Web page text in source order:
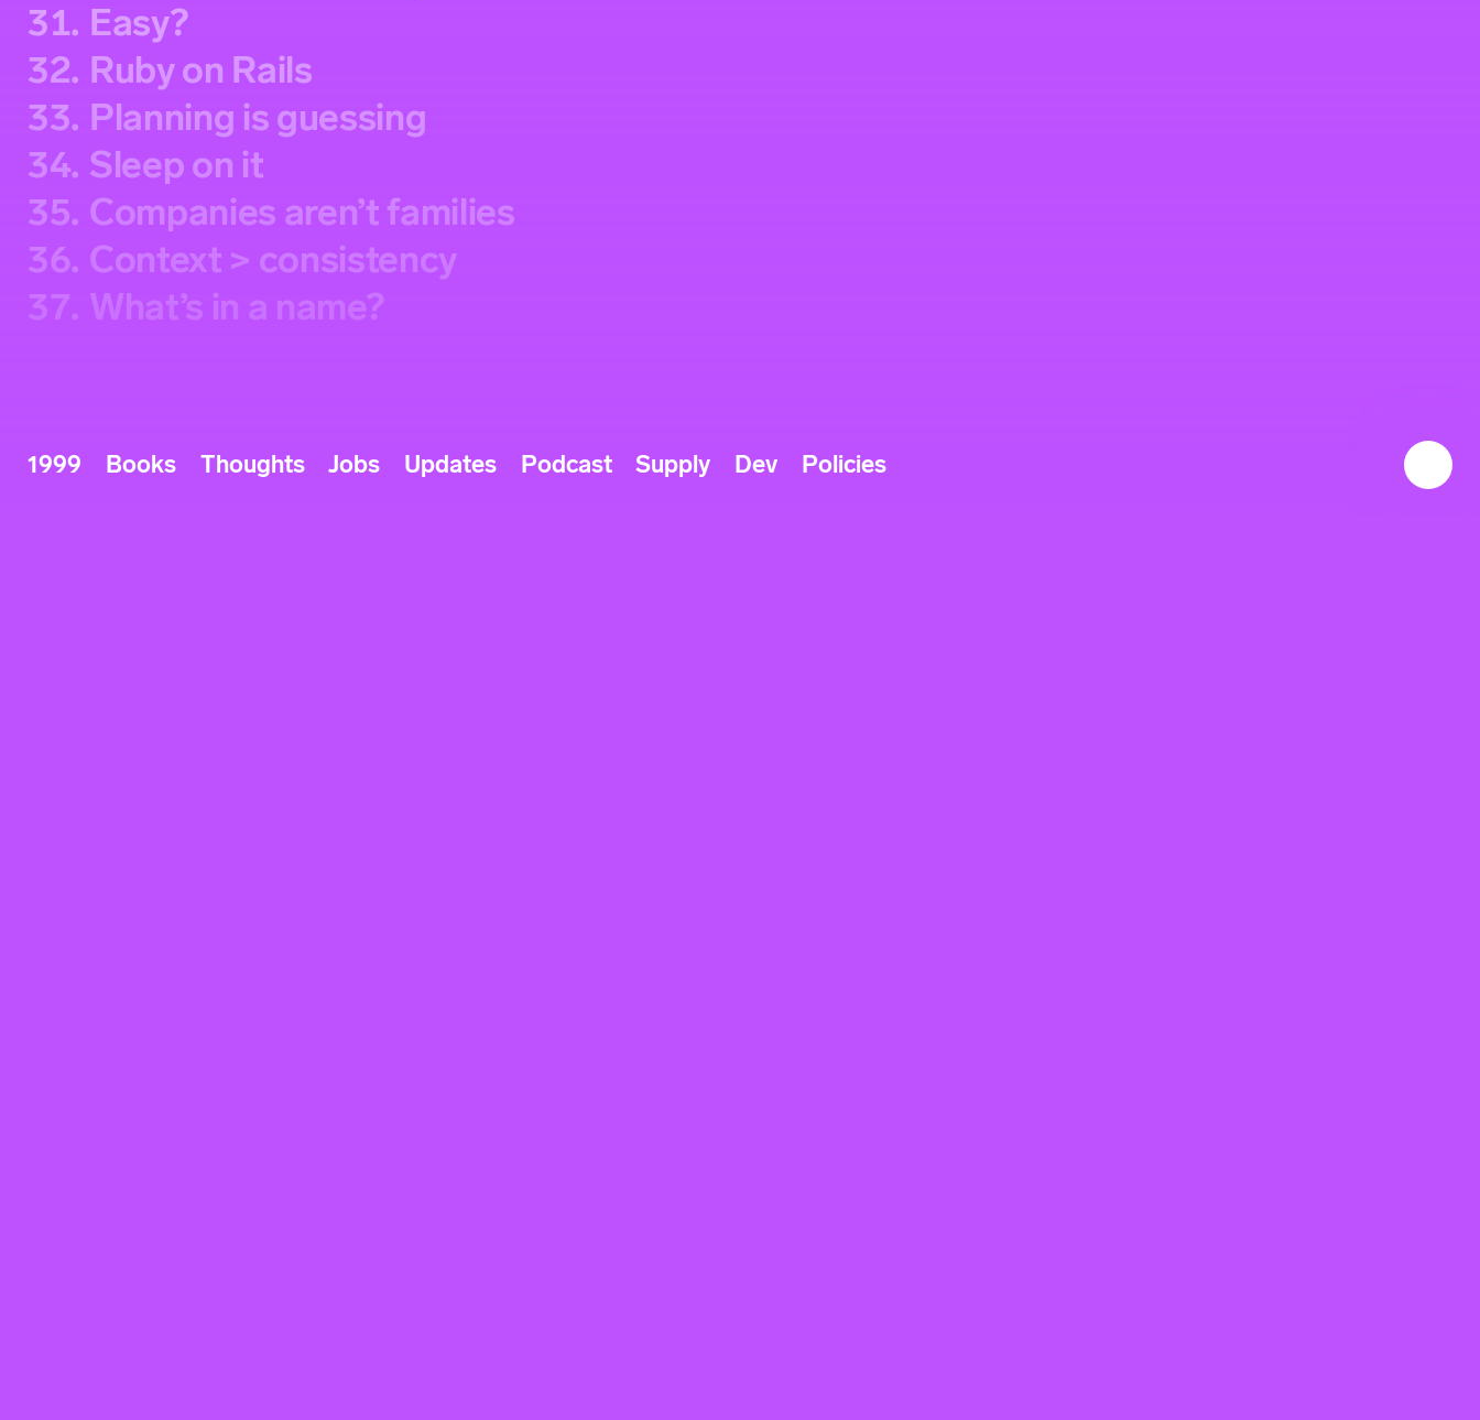
31. Easy?
32. Ruby on Rails
33. Planning is guessing
34. Sleep on it
35. Companies aren’t families
36. Context > consistency
37. What’s in a name?
1999 Books Thoughts Jobs Updates Podcast Supply Dev Policies